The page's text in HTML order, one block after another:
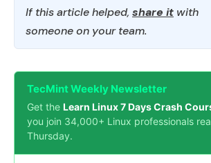
If this article helped, share it with
someone on your team.
TecMint Weekly Newsletter
Get the Learn Linux 7 Days Crash
you join 34,000+ Linux professionals
Thursday.